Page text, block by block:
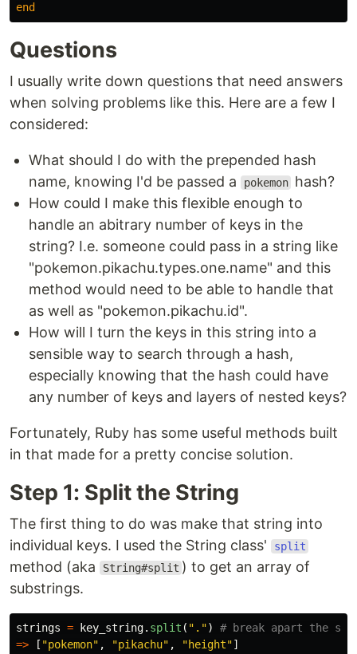
end
Questions
I usually write down questions that need answers
when solving problems like this. Here are a few I
considered:
What should I do with the prepended hash
name, knowing I'd be passed a
pokemon hash?
How could I make this flexible enough to
handle an abitrary number of keys in the
string? I.e. someone could pass in a string like
"pokemon.pikachu.types.one.name" and this
method would need to be able to handle that
as well as "pokemon.pikachu.id".
How will I turn the keys in this string into a
sensible way to search through a hash,
especially knowing that the hash could have
any number of keys and layers of nested keys?
Fortunately, Ruby has some useful methods built
in that made for a pretty concise solution.
Step 1: Split the String
The first thing to do was make that string into
individual keys. I used the String class'
split
method (aka String#split ) to get an array of
substrings.
strings = key_string. split ( ".")
# break apart the
=>
[ "pokemon" , "pikachu" , "height"]